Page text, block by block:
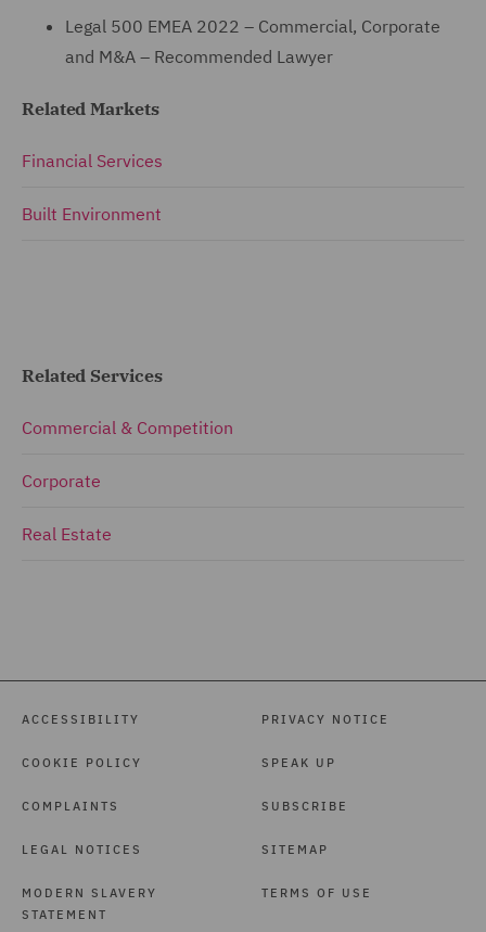
Legal 500 EMEA 2022 – Commercial, Corporate
and M&A – Recommended Lawyer
Related Markets
Financial Services
Built Environment
Related Services
Commercial & Competition
Corporate
Real Estate
ACCESSIBILITY
COOKIE POLICY
COMPLAINTS
LEGAL NOTICES
MODERN SLAVERY
STATEMENT
PRIVACY NOTICE
SPEAK UP
SUBSCRIBE
SITEMAP
TERMS OF USE